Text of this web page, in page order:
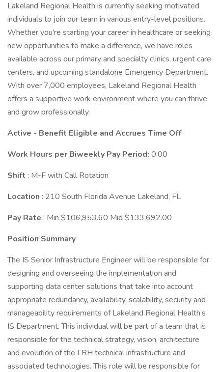
Lakeland Regional Health is currently seeking motivated
individuals to join our team in various entry-level positions.
Whether you're starting your career in healthcare or seeking
new opportunities to make a difference, we have roles
available across our primary and specialty clinics, urgent care
centers, and upcoming standalone Emergency Department.
With over 7,000 employees, Lakeland Regional Health
offers a supportive work environment where you can thrive
and grow professionally.
Active - Benefit Eligible and Accrues Time Off
Work Hours per Biweekly Pay Period: 0.00
Shift : M-F with Call Rotation
Location : 210 South Florida Avenue Lakeland, FL
Pay Rate : Min $106,953.60 Mid $133,692.00
Position Summary
The IS Senior Infrastructure Engineer will be responsible for
designing and overseeing the implementation and
supporting data center solutions that take into account
appropriate redundancy, availability, scalability, security and
manageability requirements of Lakeland Regional Health’s
IS Department. This individual will be part of a team that is
responsible for the technical strategy, vision, architecture
and evolution of the LRH technical infrastructure and
associated technologies. This role will be responsible for